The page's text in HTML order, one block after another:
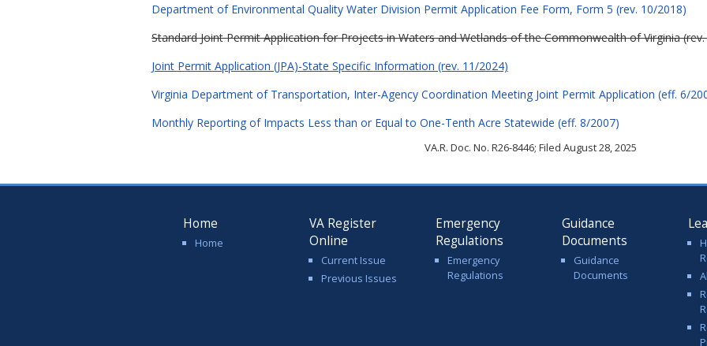
Department of Environmental Quality Water Division Permit Application Fee Form, Form 5 (rev. 10/2018)
Standard Joint Permit Application for Projects in Waters and Wetlands of the Commonwealth of Virginia
Joint Permit Application (JPA)-State Specific Information (rev. 11/2024)
Virginia Department of Transportation, Inter-Agency Coordination Meeting Joint Permit Application (eff. 6/
Monthly Reporting of Impacts Less than or Equal to One-Tenth Acre Statewide (eff. 8/2007)
VA.R. Doc. No. R26-8446; Filed August 28, 2025
Home
Home
VA Register
Online
Current Issue
Previous Issues
Emergency
Regulations
Emergency
Regulations
Guidance
Documents
Guidance
Documents